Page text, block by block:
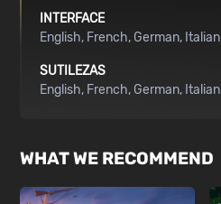
INTERFACE
English French German Italian
SUTILEZAS
English French German Italian
WHAT WE RECOMMEND